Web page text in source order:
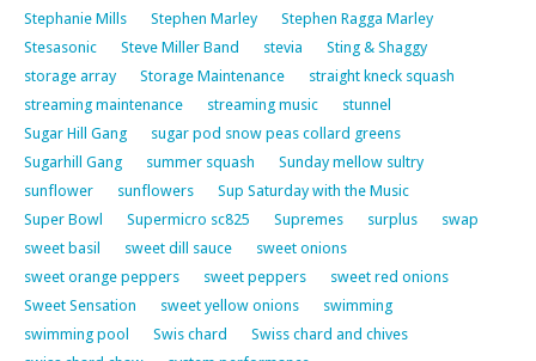
Stephanie Mills
Stephen Marley
Stephen Ragga Marley
Stesasonic
Steve Miller Band stevia
Sting & Shaggy
storage array
Storage Maintenance
straight kneck squash
streaming maintenance
streaming music
stunnel
Sugar Hill Gang
sugar pod snow peas collard greens
Sugarhill Gang
summer squash
Sunday mellow sultry
sunflower
sunflowers
Sup Saturday with the Music
Super Bowl
Supermicro sc825 Supremes surplus
swap
sweet basil
sweet dill sauce
sweet onions
sweet orange peppers
sweet peppers
sweet red onions
Sweet Sensation
sweet yellow onions
swimming
swimming pool
Swis chard
Swiss chard and chives